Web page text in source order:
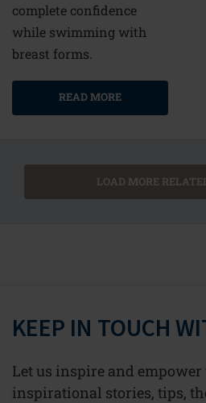
complete confidence
while swimming with
breast forms.
READ MORE
LOAD MORE
KEEP IN TOUCH
Let us inspire and
inspirational stories, tips,